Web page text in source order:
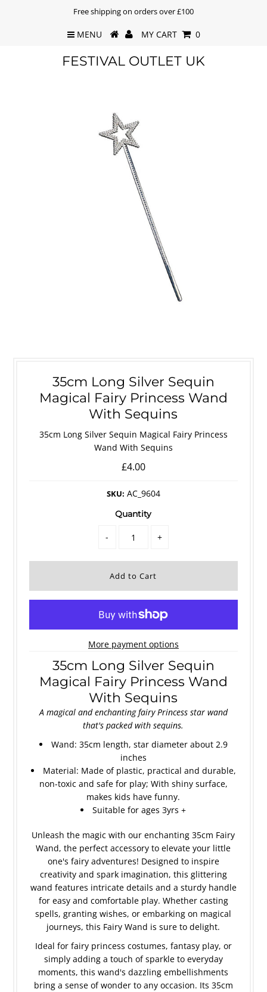
Free shipping on orders over £100
MENU MY CART 0
FESTIVAL OUTLET UK
35cm Long Silver Sequin
Magical Fairy Princess Wand
With Sequins
35cm Long Silver Sequin Magical Fairy Princess
Wand With Sequins
£4.00
SKU: AC_9604
Quantity
- +
More payment options
35cm Long Silver Sequin
Magical Fairy Princess Wand
With Sequins
A magical and enchanting fairy Princess star wand
that's packed with sequins.
Wand: 35cm length, star diameter about 2.9
inches
Material: Made of plastic, practical and durable,
non-toxic and safe for play; With shiny surface,
makes kids have funny.
Suitable for ages 3yrs +
Unleash the magic with our enchanting 35cm Fairy
Wand, the perfect accessory to elevate your little
one's fairy adventures! Designed to inspire
creativity and spark imagination, this glittering
wand features intricate details and a sturdy handle
for easy and comfortable play. Whether casting
spells, granting wishes, or embarking on magical
journeys, this Fairy Wand is sure to delight.
Ideal for fairy princess costumes, fantasy play, or
simply adding a touch of sparkle to everyday
moments, this wand's dazzling embellishments
bring a sense of wonder to any occasion. Its 35cm